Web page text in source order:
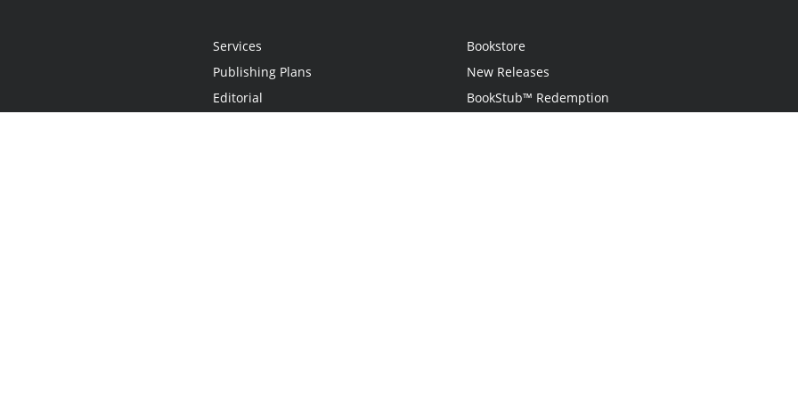
Services
Publishing Plans
Editorial
Bookstore
New Releases
BookStub™ Redemption